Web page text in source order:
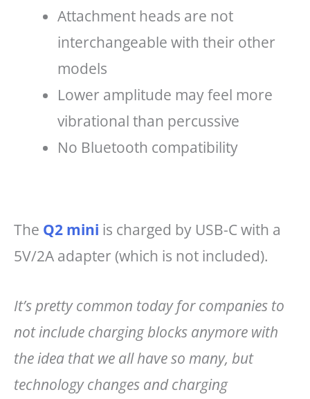
Attachment heads are not
interchangeable with their other
models
Lower amplitude may feel more
vibrational than percussive
No Bluetooth compatibility
The Q2 mini is charged by USB-C with a
5V/2A adapter (which is not included).
It’s pretty common today for companies to
not include charging blocks anymore with
the idea that we all have so many, but
technology changes and charging